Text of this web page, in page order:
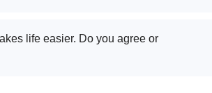
life easier. Do you agree or